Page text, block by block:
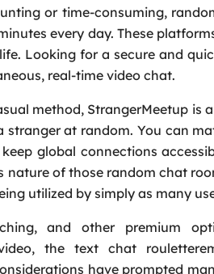
or time-consuming,
every day. These
Looking for a secure and
real-time video chat.
method, StrangerMeetup
at random. You can
global connections
of those random chat
utilized by simply as many
and other premium
the text chat
have prompted